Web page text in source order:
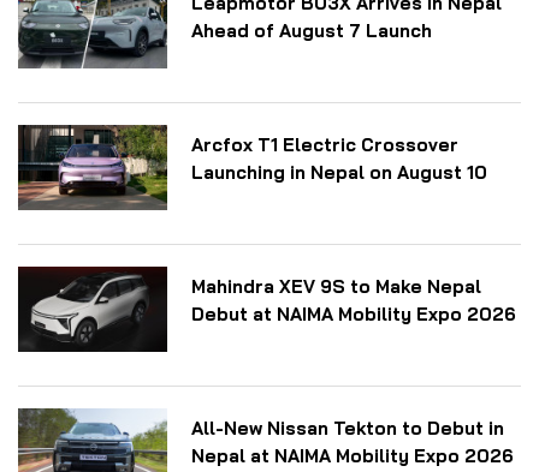
Ahead of August 7 Launch
Arcfox T1 Electric Crossover
Launching in Nepal on August 10
Mahindra XEV 9S to Make Nepal
Debut at NAIMA Mobility Expo 2026
All-New Nissan Tekton to Debut in
Nepal at NAIMA Mobility Expo 2026